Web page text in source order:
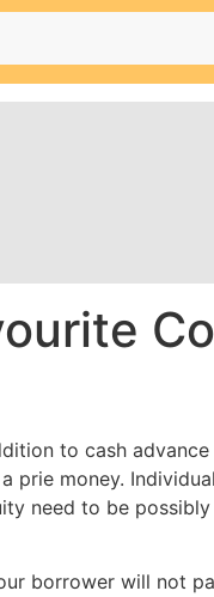
to cash
prie money.
need to be
borrower will not